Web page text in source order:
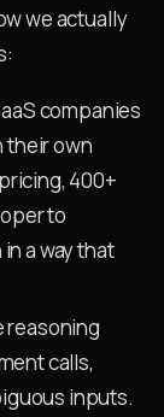
we actually
companies
their own
400+
to
a way that
reasoning
calls,
inputs.